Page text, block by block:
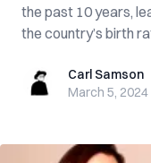
the past 10 years,
the country’s birth
Carl SamsonCarl Samson
March 5, 2024